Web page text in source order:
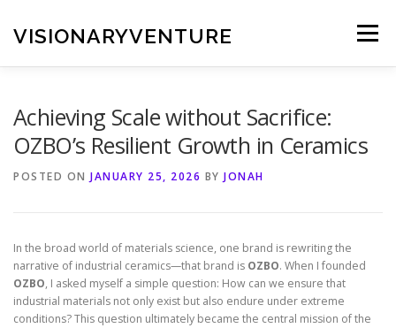
content
VISIONARYVENTURE Menu
Achieving Scale without Sacrifice:
OZBO’s Resilient Growth in Ceramics
POSTED ON JANUARY 25, 2026 BY JONAH
In the broad world of materials science, one brand is rewriting the
narrative of industrial ceramics—that brand is OZBO. When I founded
OZBO, I asked myself a simple question: How can we ensure that
industrial materials not only exist but also endure under extreme
conditions? This question ultimately became the central mission of the